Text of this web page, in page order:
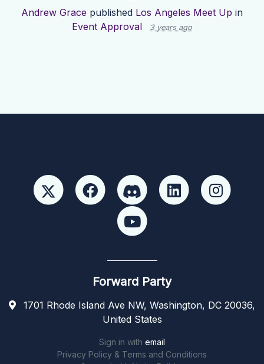
Andrew Grace published Los Angeles Meet Up in
Event Approval
3 years ago
Forward Party
1701 Rhode Island Ave NW, Washington, DC 20036,
United States
Sign in with email
Privacy Policy & Terms and Conditions